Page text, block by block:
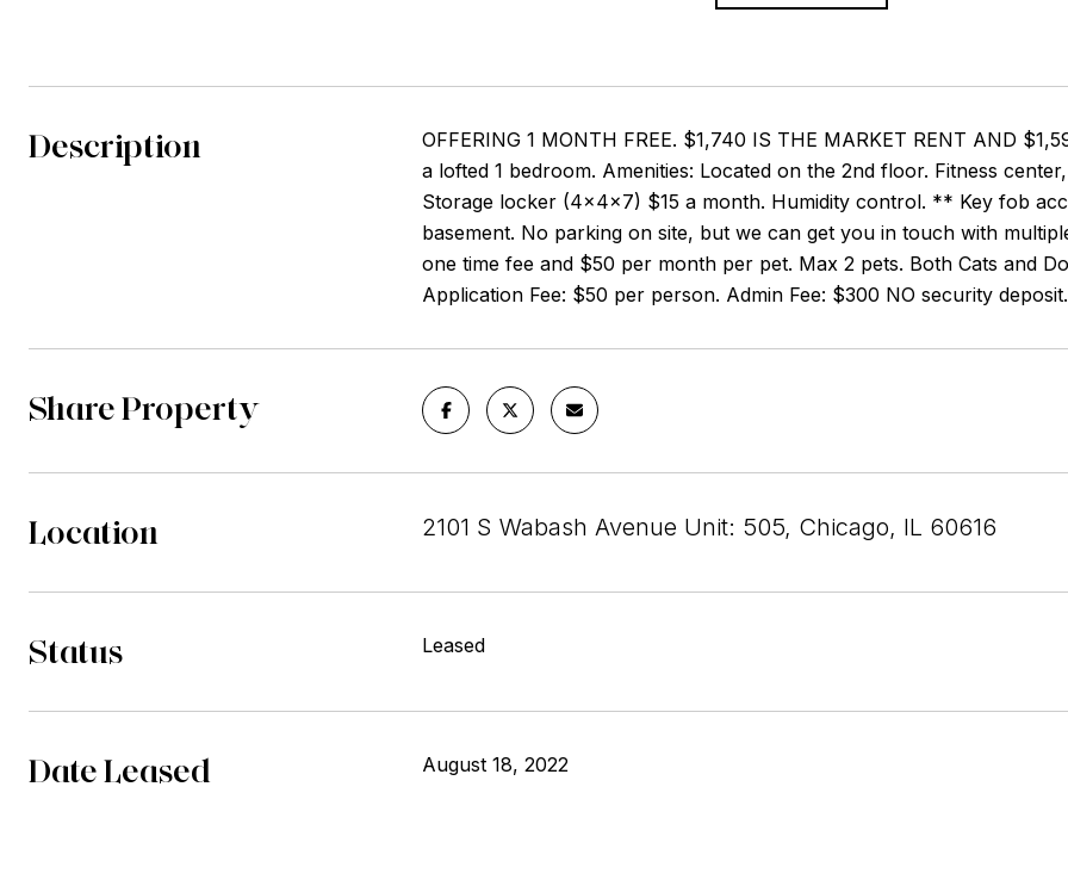
Description
OFFERING 1 MONTH FREE. $1,740 IS THE MARKET RENT AND
a lofted 1 bedroom. Amenities: Located on the 2nd floor. Fitness
Storage locker (4x4x7) $15 a month. Humidity control. ** Key fob
basement. No parking on site, but we can get you in touch with
one time fee and $50 per month per pet. Max 2 pets. Both Cats and
Application Fee: $50 per person. Admin Fee: $300 NO security deposit.
Share Property
Location 2101 S Wabash Avenue Unit: 505, Chicago, IL 60616
Status Leased
Date Leased August 18, 2022